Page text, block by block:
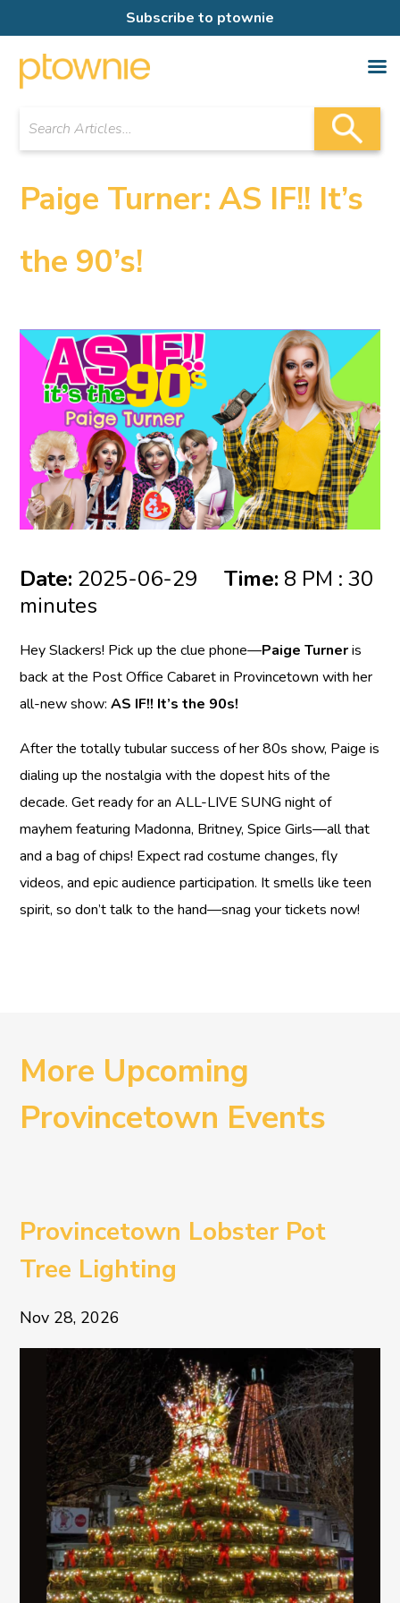
Subscribe to ptownie
Paige Turner: AS IF!! It’s
the 90’s!
Date: 2025-06-29Time: 8 PM : 30
minutes
Hey Slackers! Pick up the clue phone—Paige Turneris
back at the Post Office Cabaret in Provincetown with her
all-new show:AS IF!! It’s the 90s!
After the totally tubular success of her 80s show, Paige is
dialing up the nostalgia with the dopest hits of the
decade. Get ready for an ALL-LIVE SUNG night of
mayhem featuring Madonna, Britney, Spice Girls—all that
and a bag of chips! Expect rad costume changes, fly
videos, and epic audience participation. It smells like teen
spirit, so don’t talk to the hand—snag your tickets now!
More Upcoming
Provincetown Events
Provincetown Lobster Pot
Tree Lighting
Nov 28, 2026